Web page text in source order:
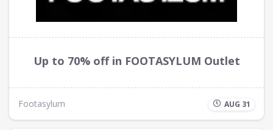
Up to 70% off in FOOTASYLUM Outlet
Footasylum AUG 31